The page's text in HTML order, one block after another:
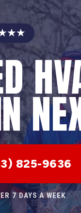
825-9636
7 DAYS A WEEK